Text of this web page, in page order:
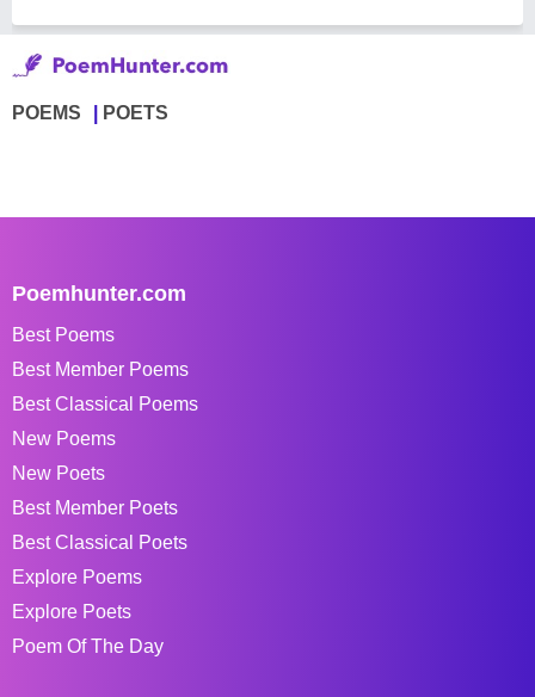
POEMS POETS
Poemhunter.com
Best Poems
Best Member Poems
Best Classical Poems
New Poems
New Poets
Best Member Poets
Best Classical Poets
Explore Poems
Explore Poets
Poem Of The Day